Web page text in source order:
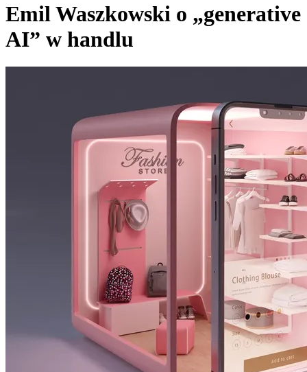
Emil Waszkowski o „generative
AI” w handlu